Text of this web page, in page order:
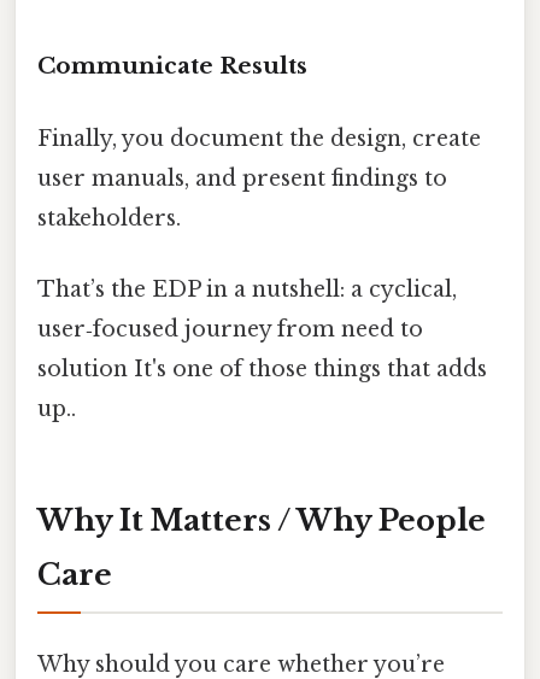
Communicate Results
Finally, you document the design, create
user manuals, and present findings to
stakeholders.
That’s the EDP in a nutshell: a cyclical,
user‑focused journey from need to
solution It's one of those things that adds
up..
Why It Matters / Why People
Care
Why should you care whether you’re